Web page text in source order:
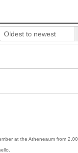
Oldest to newest
at the Atheneaum from 2.00